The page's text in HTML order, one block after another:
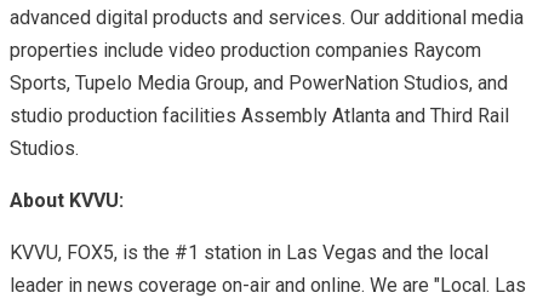
advanced digital products and services. Our additional media
properties include video production companies Raycom
Sports, Tupelo Media Group, and PowerNation Studios, and
studio production facilities Assembly Atlanta and Third Rail
Studios.
About KVVU:
KVVU, FOX5, is the #1 station in Las Vegas and the local
leader in news coverage on-air and online. We are "Local. Las